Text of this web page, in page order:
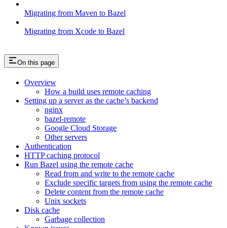
Migrating from Maven to Bazel
Migrating from Xcode to Bazel
On this page
Overview
How a build uses remote caching
Setting up a server as the cache’s backend
nginx
bazel-remote
Google Cloud Storage
Other servers
Authentication
HTTP caching protocol
Run Bazel using the remote cache
Read from and write to the remote cache
Exclude specific targets from using the remote cache
Delete content from the remote cache
Unix sockets
Disk cache
Garbage collection